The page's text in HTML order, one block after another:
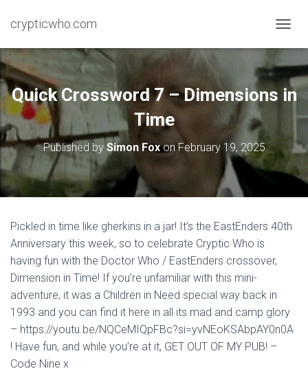
crypticwho.com
O
L
E
I
N
Quick Crossword 7 – Dimensions in
Time
Published bySimon Foxon February 19, 2025
Pickled in time like gherkins in a jar! It’s the EastEnders 40th
Anniversary this week, so to celebrate Cryptic Who is
having fun with the Doctor Who / EastEnders crossover,
Dimension in Time! If you’re unfamiliar with this mini-
adventure, it was a Children in Need special way back in
1993 and you can find it here in all its mad and camp glory
– https://youtu.be/NQCeMIQpFBc?si=yvNEoKSAbpAY0n0A
! Have fun, and while you’re at it, GET OUT OF MY PUB! –
Code Nine x